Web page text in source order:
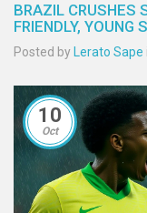
BRAZIL CRUSHES
FRIENDLY, YOUNG
Posted by Lerato Sape
10
Oct